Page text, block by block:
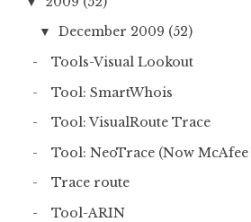
▼ December 2009 (52)
Tools-Visual Lookout
Tool: SmartWhois
Tool: VisualRoute Trace
Tool: NeoTrace (Now
Trace route
Tool-ARIN